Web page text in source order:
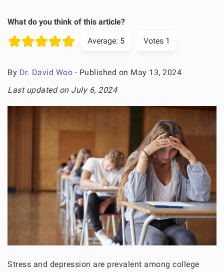
What do you think of this article?
Average: 5 Votes 1
By Dr. David Woo - Published on May 13, 2024
Last updated on July 6, 2024
Stress and depression are prevalent among college